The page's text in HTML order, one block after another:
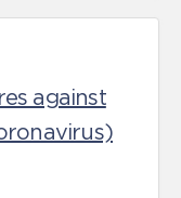
against